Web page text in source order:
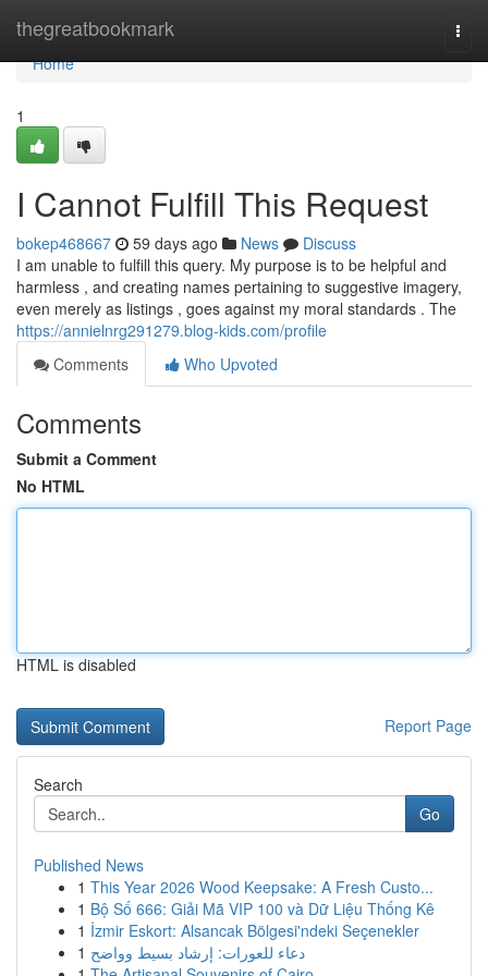
thegreatbookmark
Home
Home
1
I Cannot Fulfill This Request
bokep468667 59 days ago News
Discuss
I am unable to fulfill this query. My purpose is to be helpful and
harmless , and creating names pertaining to suggestive imagery,
even merely as listings , goes against my moral standards . The
https://annielnrg291279.blog-kids.com/profile
Comments
Who Upvoted
Comments
Submit a Comment
No HTML
HTML is disabled
Report Page
Search
Go
Published News
1 This Year 2026 Wood Keepsake: A Fresh Custo...
1 Bộ Số 666: Giải Mã VIP 100 và Dữ Liệu Thống Kê
1 İzmir Eskort: Alsancak Bölgesi'ndeki Seçenekler
1 دعاء للعورات: إرشاد بسيط وواضح